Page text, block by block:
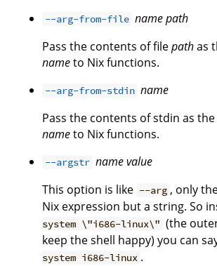
--arg-from-file namepath
Pass the contents of filepathas
nameto Nix functions.
--arg-from-stdin name
Pass the contents of stdin as
nameto Nix functions.
--argstr namevalue
This option is like --arg , only
Nix expression but a string. So
system \"i686-linux\" (the
keep the shell happy) you can
system i686-linux .